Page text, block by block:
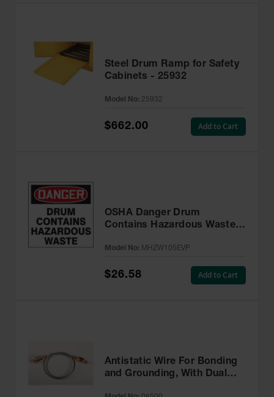
OSHA Danger Drum
Contains Hazardous Waste
Pack - MHZW105EVP
Model No: MHZW105EVP
$26.58 Add to Cart
Antistatic Wire For Bonding
and Grounding, With Dual
Steel Drum Ramp for Safety
Cabinets - 25932
Model No: 25932
$662.00 Add to Cart